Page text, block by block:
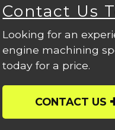
Contact Us
Looking for an
engine machining
today for a price.
CONTACT US